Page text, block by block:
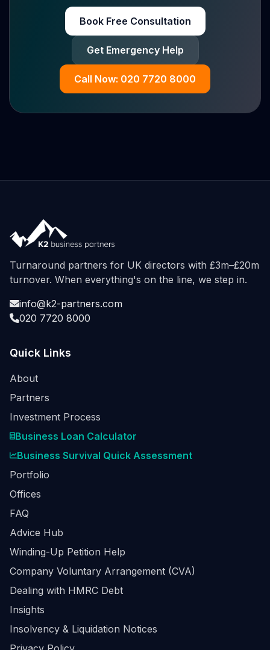
Book Free Consultation
Get Emergency Help
Call Now: 020 7720 8000
Turnaround partners for UK directors with £3m–£20m
turnover. When everything's on the line, we step in.
info@k2-partners.com
020 7720 8000
Quick Links
About
Partners
Investment Process
Business Loan Calculator
Business Survival Quick Assessment
Portfolio
Offices
FAQ
Advice Hub
Winding-Up Petition Help
Company Voluntary Arrangement (CVA)
Dealing with HMRC Debt
Insights
Insolvency & Liquidation Notices